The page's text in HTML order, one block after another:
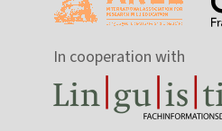
In cooperation with